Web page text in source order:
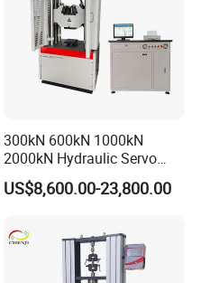
300kN 600kN 1000kN
2000kN Hydraulic Servo
Computer Digital Pressure
Material Tensile Metal Cable
Strength Universal Testing
Machine
US$8,600.00-23,800.00